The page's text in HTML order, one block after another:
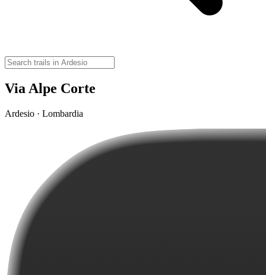
Via Alpe Corte
Ardesio · Lombardia